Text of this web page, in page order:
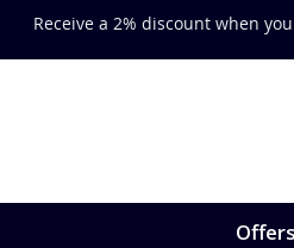
Receive a 2% discount when
Offers